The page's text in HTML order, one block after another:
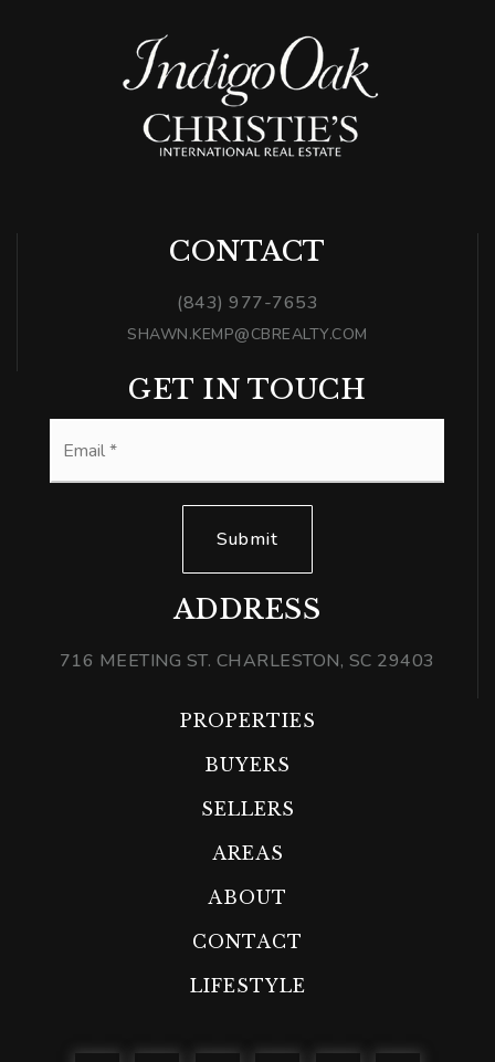
CONTACT
(843) 977-7653
SHAWN.KEMP@CBREALTY.COM
ADDRESS
716 MEETING ST. CHARLESTON, SC 29403
GET IN TOUCH
Submit
PROPERTIES
BUYERS
SELLERS
AREAS
ABOUT
CONTACT
LIFESTYLE